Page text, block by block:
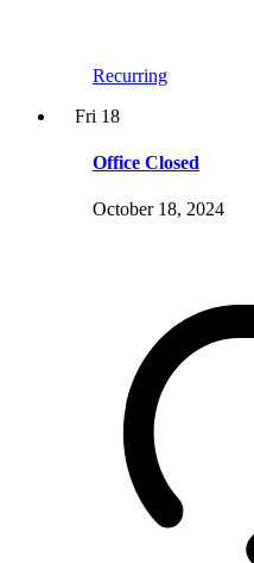
Recurring
Fri 18
Office Closed
October 18, 2024